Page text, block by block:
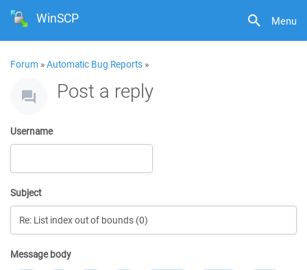
Menu
WinSCP
Forum »Automatic Bug Reports »
Post a reply
Username
Subject
Message body